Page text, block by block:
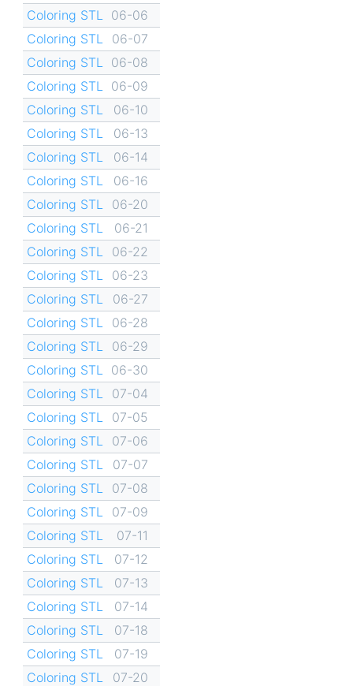
Coloring STL
06-06
Coloring STL
06-07
Coloring STL
06-08
Coloring STL
06-09
Coloring STL
06-10
Coloring STL
06-13
Coloring STL
06-14
Coloring STL
06-16
Coloring STL
06-20
Coloring STL
06-21
Coloring STL
06-22
Coloring STL
06-23
Coloring STL
06-27
Coloring STL
06-28
Coloring STL
06-29
Coloring STL
06-30
Coloring STL
07-04
Coloring STL
07-05
Coloring STL
07-06
Coloring STL
07-07
Coloring STL
07-08
Coloring STL
07-09
Coloring STL
07-11
Coloring STL
07-12
Coloring STL
07-13
Coloring STL
07-14
Coloring STL
07-18
Coloring STL
07-19
Coloring STL
07-20